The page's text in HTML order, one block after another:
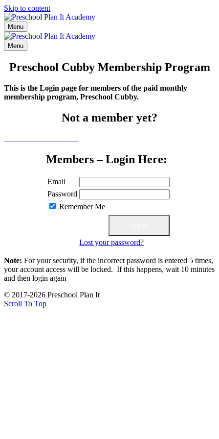
Skip to content
Menu
Menu
Preschool Cubby Membership Program
This is the Login page for members of the paid monthly
membership program, Preschool Cubby.
Not a member yet?
Members – Login Here:
Email
Password
Remember Me
Lost your password?
Note: For your security, if the incorrect password is entered 5 times,
your account access will be locked. If this happens, wait 10 minutes
and then login again
© 2017-2026 Preschool Plan It
Scroll To Top